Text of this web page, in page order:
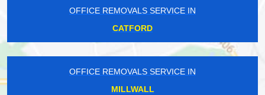
OFFICE REMOVALS SERVICE IN
CATFORD
OFFICE REMOVALS SERVICE IN
MILLWALL